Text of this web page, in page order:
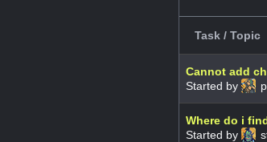
Task / Topic
Cannot add
Started by
Where do i
Started by